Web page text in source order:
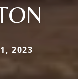
2023